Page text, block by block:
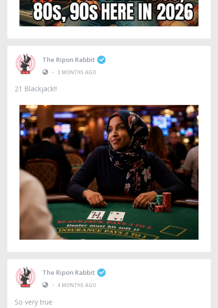
The Ripon Rabbit
• 3 MONTHS AGO
21 Blackjack!!
The Ripon Rabbit
•
4 MONTHS AGO
So very true